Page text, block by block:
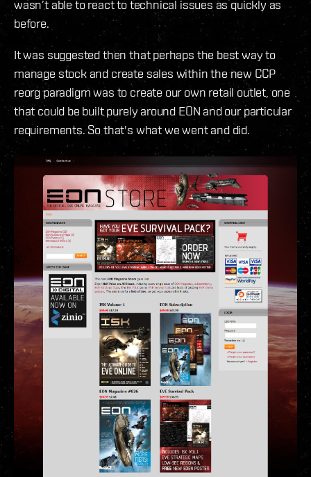
wasn’t able to react to technical issues as quickly as
before.
It was suggested then that perhaps the best way to
manage stock and create sales within the new CCP
reorg paradigm was to create our own retail outlet, one
that could be built purely around EON and our particular
requirements. So that's what we went and did.